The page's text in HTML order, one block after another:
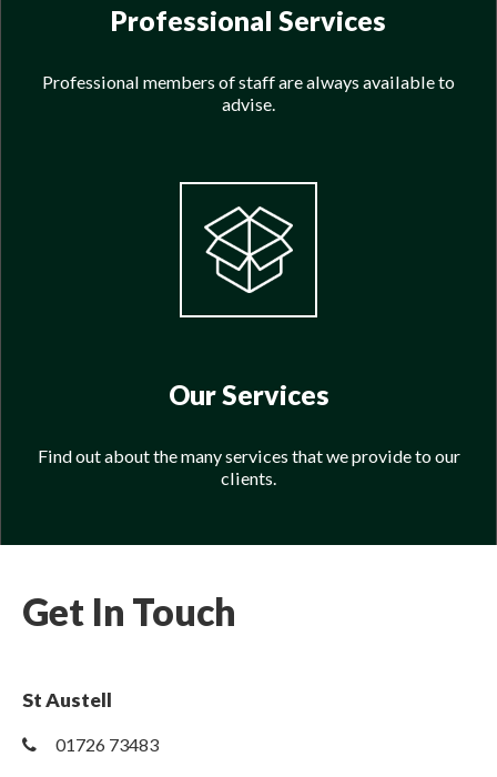
Professional Services
Professional members of staff are always available to
advise.
Our Services
Find out about the many services that we provide to our
clients.
Get In Touch
St Austell
01726 73483